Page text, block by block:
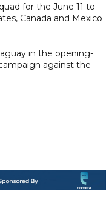
for the June 11 to
Canada and Mexico
in the opening-
against the